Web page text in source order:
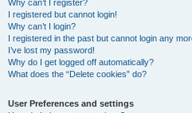
Why can’t I register?
I registered but cannot login!
Why can’t I login?
I registered in the past but cannot login any
I’ve lost my password!
Why do I get logged off automatically?
What does the “Delete cookies” do?
User Preferences and settings